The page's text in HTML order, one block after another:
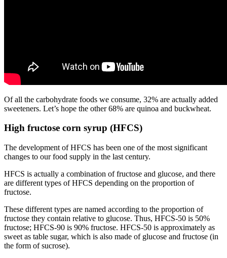
Of all the carbohydrate foods we consume, 32% are actually added
sweeteners. Let’s hope the other 68% are quinoa and buckwheat.
High fructose corn syrup (HFCS)
The development of HFCS has been one of the most significant
changes to our food supply in the last century.
HFCS is actually a combination of fructose and glucose, and there
are different types of HFCS depending on the proportion of
fructose.
These different types are named according to the proportion of
fructose they contain relative to glucose. Thus, HFCS-50 is 50%
fructose; HFCS-90 is 90% fructose. HFCS-50 is approximately as
sweet as table sugar, which is also made of glucose and fructose (in
the form of sucrose).